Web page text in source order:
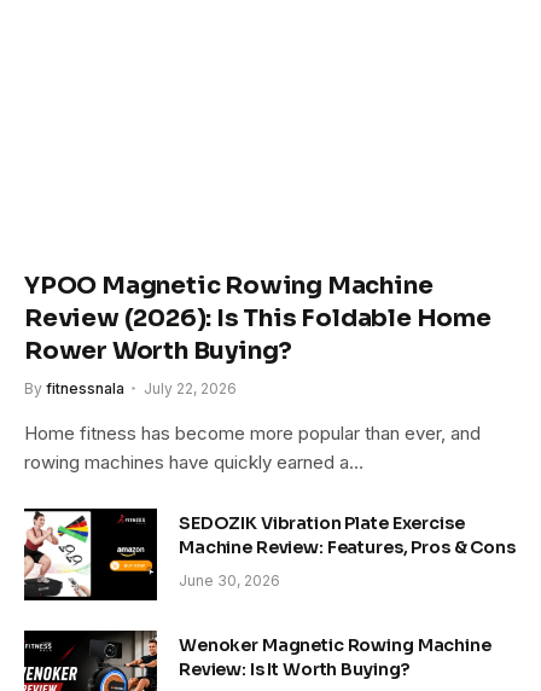
YPOO Magnetic Rowing Machine
Review (2026): Is This Foldable Home
Rower Worth Buying?
By fitnessnala July 22, 2026
Home fitness has become more popular than ever, and
rowing machines have quickly earned a…
SEDOZIK Vibration Plate Exercise
Machine Review: Features, Pros & Cons
June 30, 2026
Wenoker Magnetic Rowing Machine
Review: Is It Worth Buying?